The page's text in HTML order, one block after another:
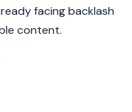
facing backlash
content.